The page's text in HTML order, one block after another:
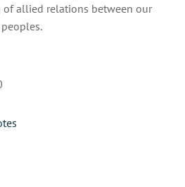
of allied relations between our